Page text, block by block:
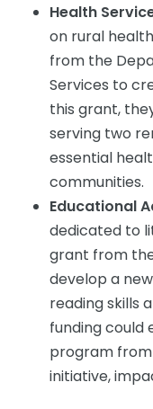
Health
on rural
from the
Services to
this grant,
serving two
essential
communities.
Educational
dedicated to
grant from
develop a
reading skills
funding could
program
initiative,